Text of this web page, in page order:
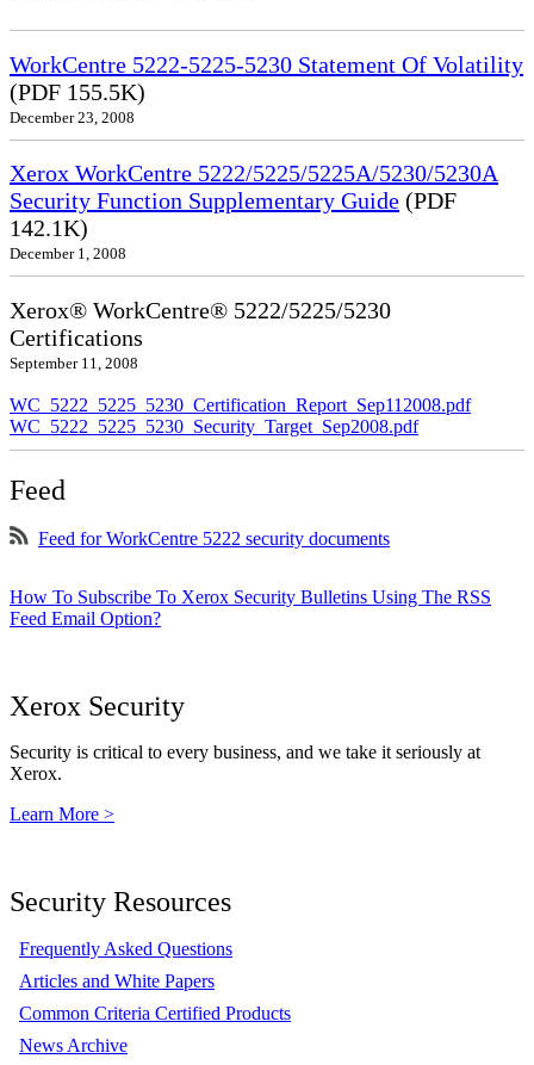
WorkCentre 5222-5225-5230 Statement Of Volatility
(PDF 155.5K)
December 23, 2008
Xerox WorkCentre 5222/5225/5225A/5230/5230A
Security Function Supplementary Guide (PDF
142.1K)
December 1, 2008
Xerox® WorkCentre® 5222/5225/5230
Certifications
September 11, 2008
WC_5222_5225_5230_Certification_Report_Sep112008.pdf
WC_5222_5225_5230_Security_Target_Sep2008.pdf
Feed
Feed for WorkCentre 5222 security documents
How To Subscribe To Xerox Security Bulletins Using The RSS
Feed Email Option?
Xerox Security
Security is critical to every business, and we take it seriously at
Xerox.
Learn More >
Security Resources
Frequently Asked Questions
Articles and White Papers
Common Criteria Certified Products
News Archive